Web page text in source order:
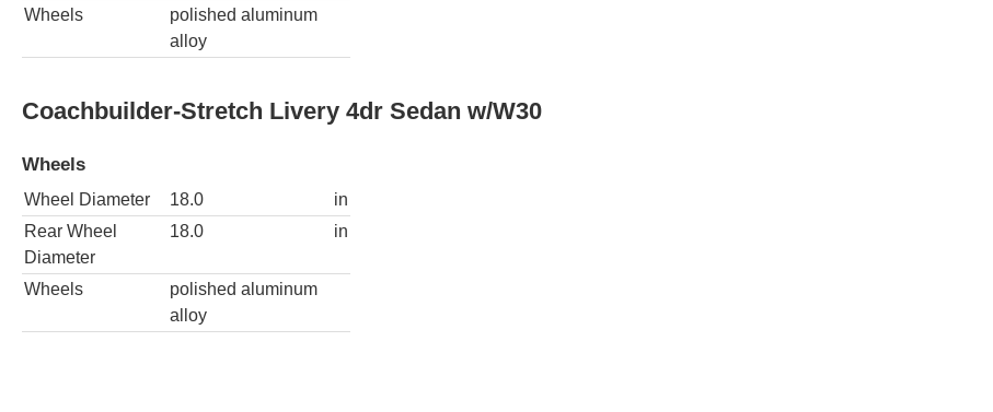
Wheels
polished aluminum
alloy
Coachbuilder-Stretch Livery 4dr Sedan w/W30
Wheels
Wheel Diameter 18.0
in
Rear Wheel
Diameter
18.0 in
Wheels
polished aluminum
alloy